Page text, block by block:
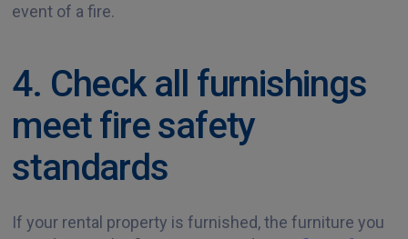
event of a fire.
4. Check all furnishings
meet fire safety
standards
If your rental property is furnished, the furniture you